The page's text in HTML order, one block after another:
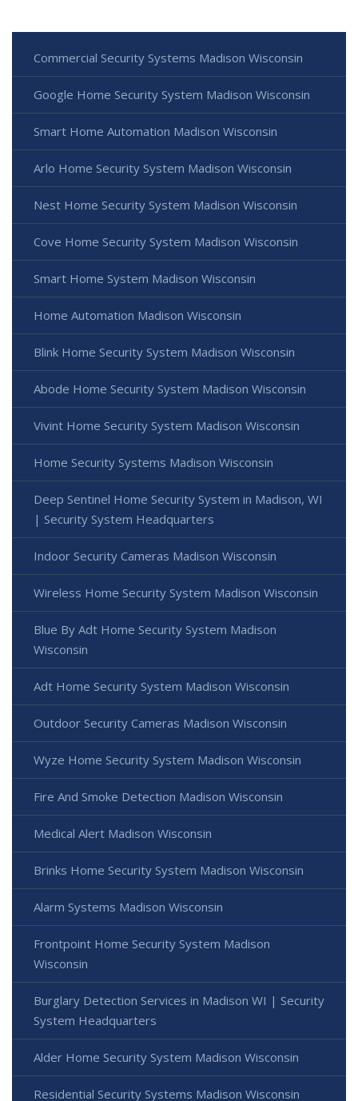
Commercial Security Systems Madison Wisconsin
Google Home Security System Madison Wisconsin
Smart Home Automation Madison Wisconsin
Arlo Home Security System Madison Wisconsin
Nest Home Security System Madison Wisconsin
Cove Home Security System Madison Wisconsin
Smart Home System Madison Wisconsin
Home Automation Madison Wisconsin
Blink Home Security System Madison Wisconsin
Abode Home Security System Madison Wisconsin
Vivint Home Security System Madison Wisconsin
Home Security Systems Madison Wisconsin
Deep Sentinel Home Security System in Madison, WI
| Security System Headquarters
Indoor Security Cameras Madison Wisconsin
Wireless Home Security System Madison Wisconsin
Blue By Adt Home Security System Madison
Wisconsin
Adt Home Security System Madison Wisconsin
Outdoor Security Cameras Madison Wisconsin
Wyze Home Security System Madison Wisconsin
Fire And Smoke Detection Madison Wisconsin
Medical Alert Madison Wisconsin
Brinks Home Security System Madison Wisconsin
Alarm Systems Madison Wisconsin
Frontpoint Home Security System Madison
Wisconsin
Burglary Detection Services in Madison WI | Security
System Headquarters
Alder Home Security System Madison Wisconsin
Residential Security Systems Madison Wisconsin